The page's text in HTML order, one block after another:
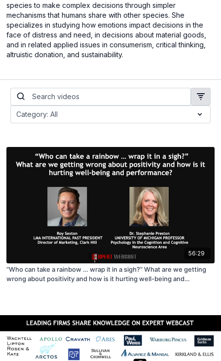
species to make complex decisions through simpler
mechanisms that humans share with other species. She
specializes in studying how emotions impact decisions in the
face of distress and need, in decisions about material goods,
and in related applied issues in consumerism, critical thinking,
altruistic donation, and sustainability.
56:29
“Who can take a rainbow … wrap it in a sigh?” What are we getting
wrong about positivity and how is it hurting well-being and